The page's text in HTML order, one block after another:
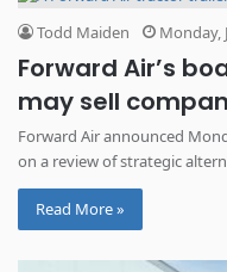
Todd Maiden Monday,
Forward Air’s
may sell
Forward Air announced
on a review of strategic
Read More »